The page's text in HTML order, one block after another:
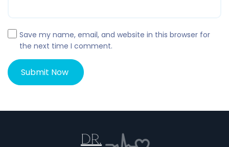
Save my name, email, and website in this browser for
the next time I comment.